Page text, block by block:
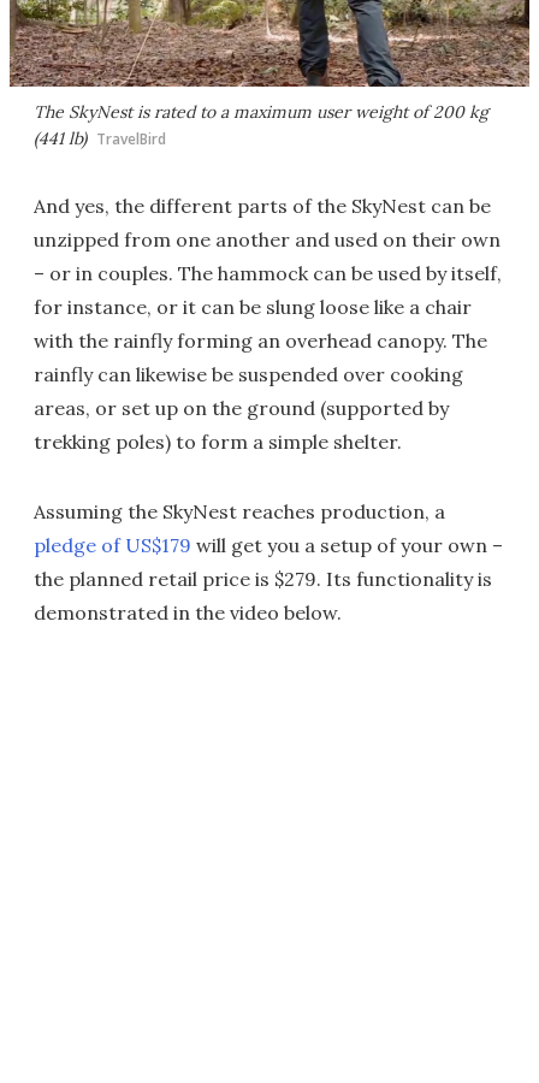
The SkyNest is rated to a maximum user weight of 200 kg
(441 lb) TravelBird
And yes, the different parts of the SkyNest can be
unzipped from one another and used on their own
– or in couples. The hammock can be used by itself,
for instance, or it can be slung loose like a chair
with the rainfly forming an overhead canopy. The
rainfly can likewise be suspended over cooking
areas, or set up on the ground (supported by
trekking poles) to form a simple shelter.
Assuming the SkyNest reaches production, a
pledge of US$179 will get you a setup of your own –
the planned retail price is $279. Its functionality is
demonstrated in the video below.